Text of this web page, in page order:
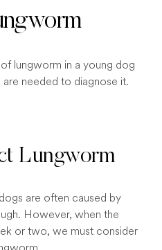
lungworm in a young dog
needed to diagnose it.
Lungworm
are often caused by
However, when the
or two, we must consider